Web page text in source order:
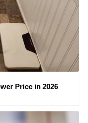
Price in 2026